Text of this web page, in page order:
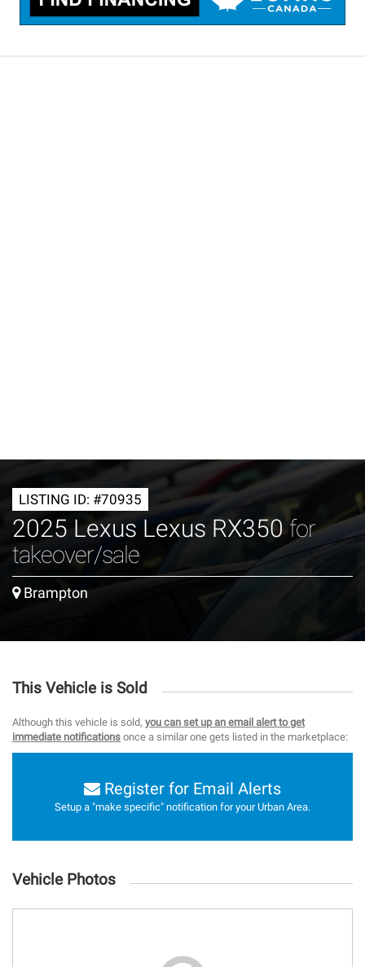
LISTING ID: #70935
2025 Lexus Lexus RX350for
takeover/sale
Brampton
This Vehicle is Sold
Although this vehicle is sold, you can set up an email alert to get
immediate notifications once a similar one gets listed in the marketplace:
Register for Email Alerts
Setup a "make specific" notification for your Urban Area.
Vehicle Photos